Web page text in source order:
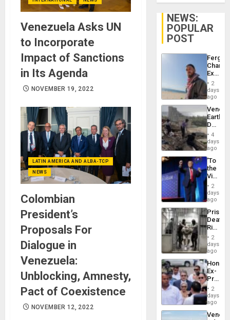
Venezuela Asks UN
to Incorporate
Impact of Sanctions
in Its Agenda
NOVEMBER 19, 2022
LATIN AMERICA AND ALBA-TCP
NEWS
Colombian
President’s
Proposals For
Dialogue in
Venezuela:
Unblocking, Amnesty,
Pact of Coexistence
NOVEMBER 12, 2022
NEWS:
POPULAR
POST
Fergie
in
Spain
2
days
ago
Death
Toll
6,125;
US
Flights
4
days
ago
‘To
the
Victor
Belong
the
Spoils’:
Trump
Flaunts
US
of
2
days
ago
Prison
Deaths
Rise
in El
2
days
ago
Ex-
Juan
to
Face
2
days
ago